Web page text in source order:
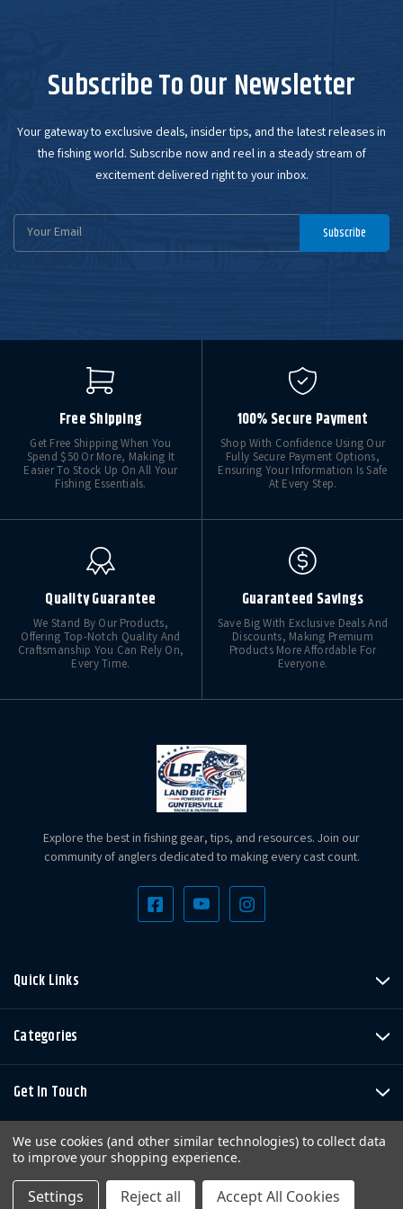
Subscribe To Our Newsletter
Your gateway to exclusive deals, insider tips, and the latest releases in
the fishing world. Subscribe now and reel in a steady stream of
excitement delivered right to your inbox.
Email
Subscribe
Free Shipping
Get Free Shipping When You
Spend $50 Or More, Making It
Easier To Stock Up On All Your
Fishing Essentials.
100% Secure Payment
Shop With Confidence Using Our
Fully Secure Payment Options,
Ensuring Your Information Is Safe
At Every Step.
Quality Guarantee
We Stand By Our Products,
Offering Top-Notch Quality And
Craftsmanship You Can Rely On,
Every Time.
Guaranteed Savings
Save Big With Exclusive Deals And
Discounts, Making Premium
Products More Affordable For
Everyone.
Explore the best in fishing gear, tips, and resources. Join our
community of anglers dedicated to making every cast count.
Quick Links
Categories
Get In Touch
Copyright © LandBigFish.com LLC 2026. All Rights Reserved
We use cookies (and other similar technologies) to collect data
to improve your shopping experience.
Settings Reject all Accept All Cookies